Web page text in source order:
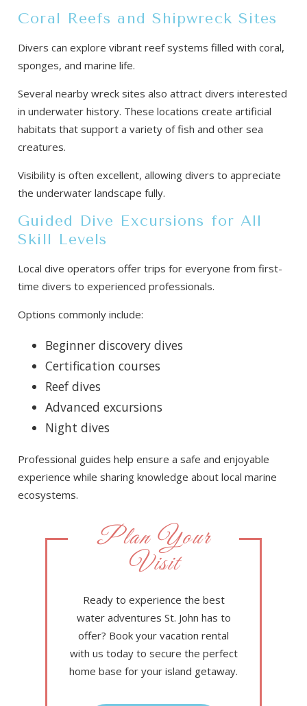
Coral Reefs and Shipwreck Sites
Divers can explore vibrant reef systems filled with coral,
sponges, and marine life.
Several nearby wreck sites also attract divers interested
in underwater history. These locations create artificial
habitats that support a variety of fish and other sea
creatures.
Visibility is often excellent, allowing divers to appreciate
the underwater landscape fully.
Guided Dive Excursions for All
Skill Levels
Local dive operators offer trips for everyone from first-
time divers to experienced professionals.
Options commonly include:
Beginner discovery dives
Certification courses
Reef dives
Advanced excursions
Night dives
Professional guides help ensure a safe and enjoyable
experience while sharing knowledge about local marine
ecosystems.
Plan Your
Visit
Ready to experience the best
water adventures St. John has to
offer? Book your vacation rental
with us today to secure the perfect
home base for your island getaway.